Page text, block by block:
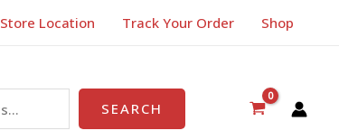
Store Location Track Your Order
Shop
SEARCH